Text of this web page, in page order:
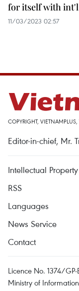
for itself with
11/03/2023 02:57
COPYRIGHT,
Editor-in-chief, Mr.
Intellectual Property
RSS
Languages
News Service
Contact
Licence No. 1374/
Ministry of